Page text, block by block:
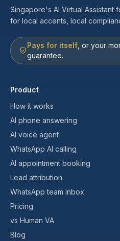
Singapore's AI Virtual Assistant
for local accents, local
Pays for itself , or your
guarantee.
Product
How it works
AI phone answering
AI voice agent
WhatsApp AI calling
AI appointment booking
Lead attribution
WhatsApp team inbox
Pricing
vs Human VA
Blog